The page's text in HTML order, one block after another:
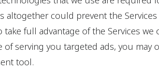
altogether could prevent the
full advantage of the Services we
serving you targeted ads, you may
tool.